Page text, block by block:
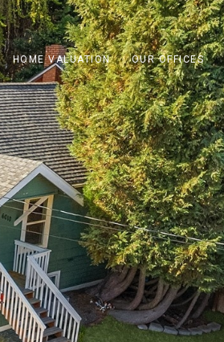
HOME VALUATION OUR OFFICES